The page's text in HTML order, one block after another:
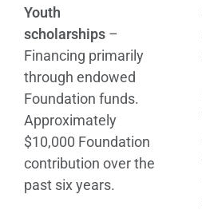
Youth
scholarships –
Financing primarily
through endowed
Foundation funds.
Approximately
$10,000 Foundation
contribution over the
past six years.